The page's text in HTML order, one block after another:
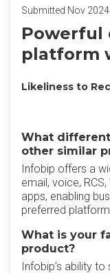
Submitted Nov 2024
Powerful
platform
Likeliness to
What
other similar
Infobip offers a
email, voice,
apps, enabling
preferred
What is your
product?
Infobip’s ability